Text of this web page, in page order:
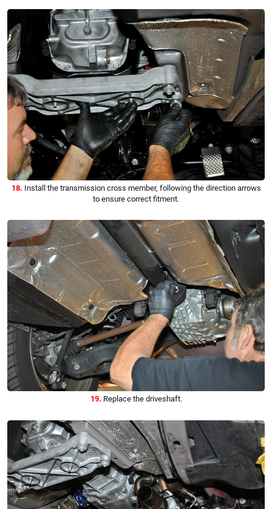
18. Install the transmission cross member, following the direction arrows
to ensure correct fitment.
19. Replace the driveshaft.